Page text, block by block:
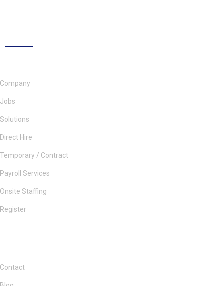
Company
Jobs
Solutions
Direct Hire
Temporary / Contract
Payroll Services
Onsite Staffing
Register
Contact